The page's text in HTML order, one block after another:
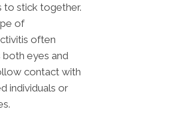
to stick together.
of
often
both eyes and
contact with
individuals or